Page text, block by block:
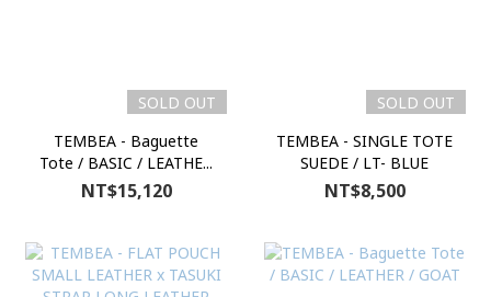
SOLD OUT
TEMBEA - Baguette
Tote / BASIC / LEATHE...
NT$15,120
SOLD OUT
TEMBEA - SINGLE TOTE
SUEDE / LT- BLUE
NT$8,500